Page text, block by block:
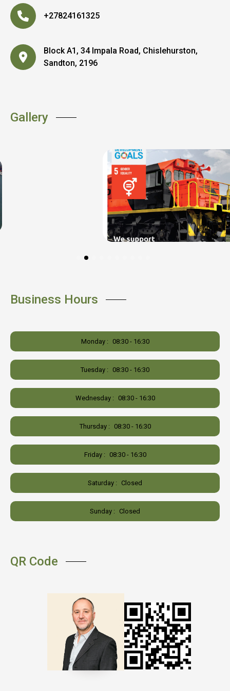
+27824161325
Block A1, 34 Impala Road, Chislehurston,
Sandton, 2196
Gallery
Business Hours
Monday : 08:30 - 16:30
Tuesday : 08:30 - 16:30
Wednesday : 08:30 - 16:30
Thursday : 08:30 - 16:30
Friday : 08:30 - 16:30
Saturday : Closed
Sunday : Closed
QR Code